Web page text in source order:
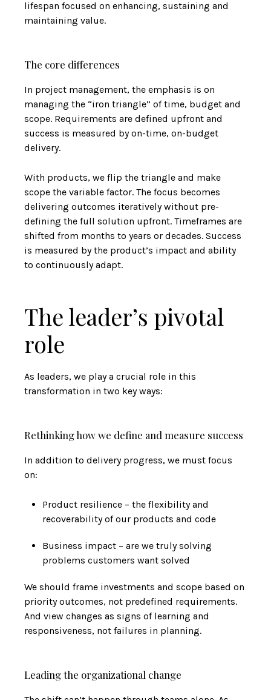
lifespan focused on enhancing, sustaining and
maintaining value.
The core differences
In project management, the emphasis is on
managing the “iron triangle” of time, budget and
scope. Requirements are defined upfront and
success is measured by on-time, on-budget
delivery.
With products, we flip the triangle and make
scope the variable factor. The focus becomes
delivering outcomes iteratively without pre-
defining the full solution upfront. Timeframes are
shifted from months to years or decades. Success
is measured by the product’s impact and ability
to continuously adapt.
The leader’s pivotal
role
As leaders, we play a crucial role in this
transformation in two key ways:
Rethinking how we define and measure success
In addition to delivery progress, we must focus
on:
Product resilience – the flexibility and
recoverability of our products and code
Business impact – are we truly solving
problems customers want solved
We should frame investments and scope based on
priority outcomes, not predefined requirements.
And view changes as signs of learning and
responsiveness, not failures in planning.
Leading the organizational change